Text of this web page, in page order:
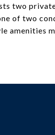
two
of two
amenities